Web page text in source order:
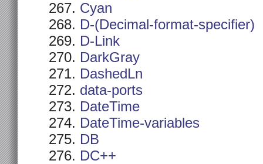
Cyan
D-(Decimal-format-specifier)
D-Link
DarkGray
DashedLn
data-ports
DateTime
DateTime-variables
DB
DC++